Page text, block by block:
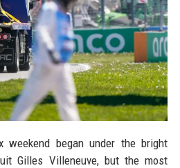
weekend began under the bright
Gilles Villeneuve, but the most